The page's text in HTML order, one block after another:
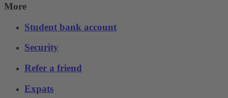
More
Student bank account
Security
Refer a friend
Expats